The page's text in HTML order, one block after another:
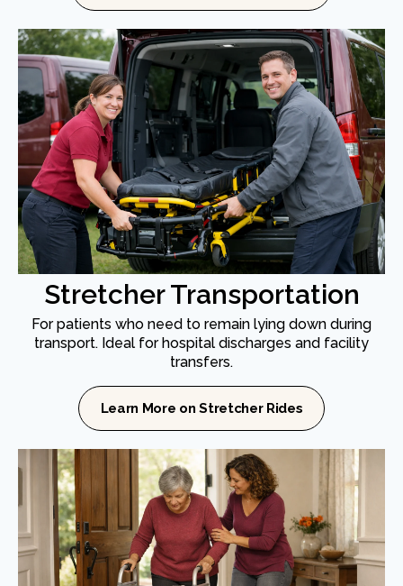
Stretcher Transportation
For patients who need to remain lying down during
transport. Ideal for hospital discharges and facility
transfers.
Learn More on Stretcher Rides